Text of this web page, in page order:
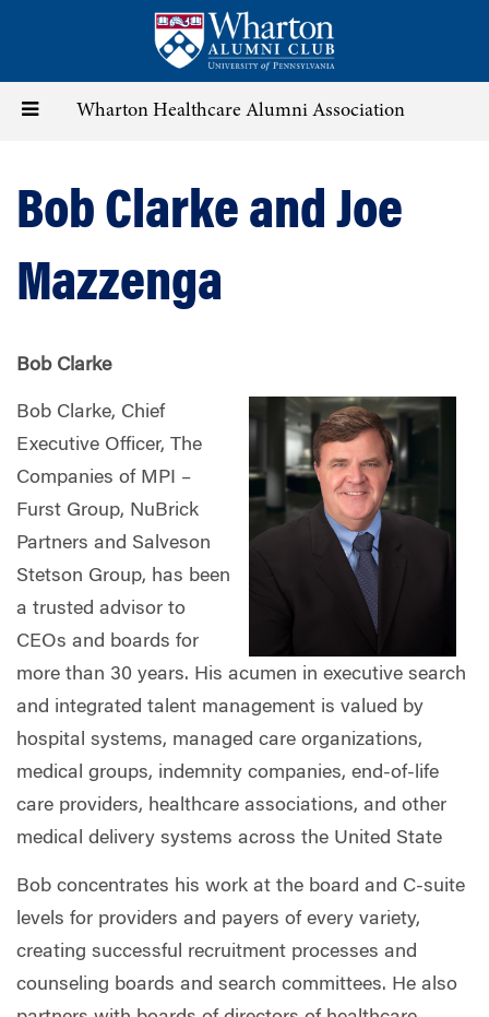
content
Toggle Wharton Healthcare Alumni Association
Bob Clarke and Joe
Mazzenga
Bob Clarke
Bob Clarke, Chief
Executive Officer, The
Companies of MPI –
Furst Group, NuBrick
Partners and Salveson
Stetson Group, has been
a trusted advisor to
CEOs and boards for
more than 30 years. His acumen in executive search
and integrated talent management is valued by
hospital systems, managed care organizations,
medical groups, indemnity companies, end-of-life
care providers, healthcare associations, and other
medical delivery systems across the United State
Bob concentrates his work at the board and C-suite
levels for providers and payers of every variety,
creating successful recruitment processes and
counseling boards and search committees. He also